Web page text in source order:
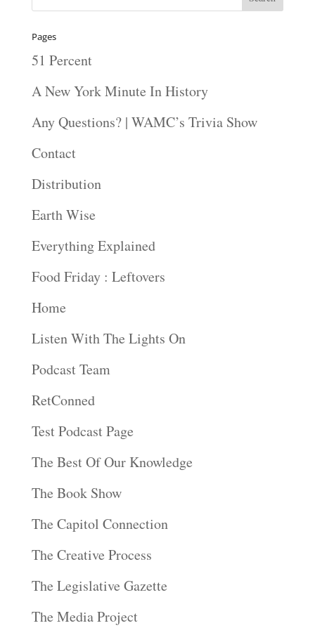
Pages
51 Percent
A New York Minute In History
Any Questions? | WAMC’s Trivia Show
Contact
Distribution
Earth Wise
Everything Explained
Food Friday : Leftovers
Home
Listen With The Lights On
Podcast Team
RetConned
Test Podcast Page
The Best Of Our Knowledge
The Book Show
The Capitol Connection
The Creative Process
The Legislative Gazette
The Media Project